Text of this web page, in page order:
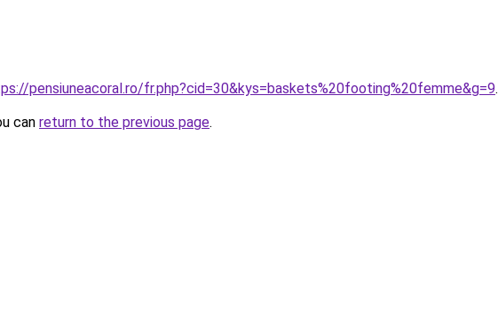
pensiuneacoral.ro/fr.php?cid=30&kys=baskets%20footing%20femme&g=9.
can return to the previous page.